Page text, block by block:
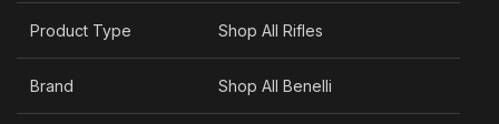
Product Type Shop All Rifles
Brand Shop All Benelli